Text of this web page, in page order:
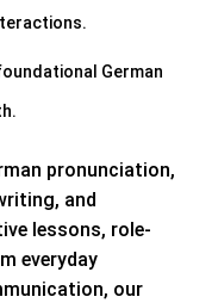
German
pronunciation,
and
lessons, role-
everyday
our